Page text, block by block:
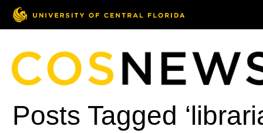
Posts Tagged